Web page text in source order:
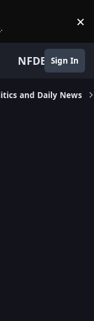
. ×
NFDB Sign In
and Daily News